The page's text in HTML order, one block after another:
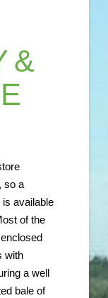
&
so a
available
of the
with
a well
bale of